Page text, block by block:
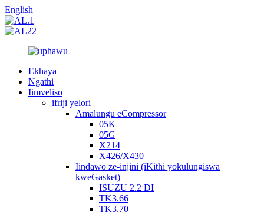
English
Ekhaya
Ngathi
Iimveliso
ifriji yelori
Amalungu eCompressor
05K
05G
X214
X426/X430
Iindawo ze-injini (iKithi yokulungiswa
kweGasket)
ISUZU 2.2 DI
TK3.66
TK3.70